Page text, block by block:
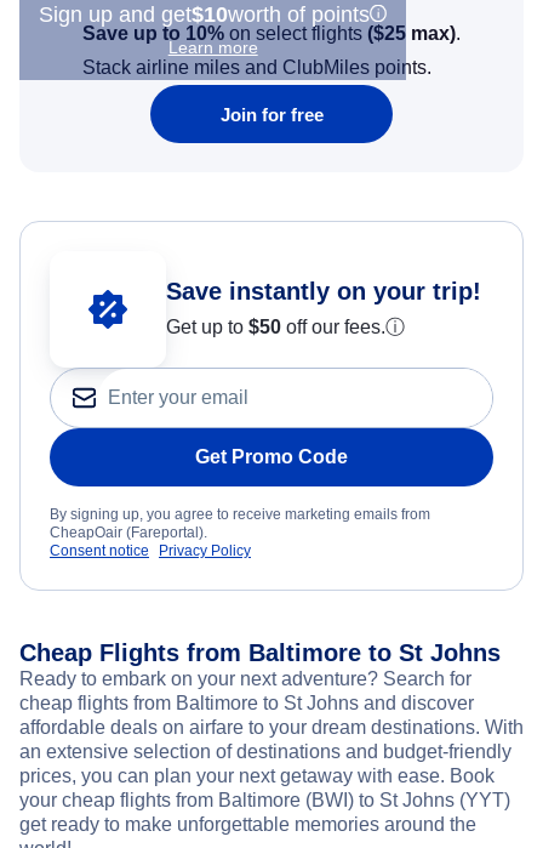
Sign up and get$10worth of points
Learn more
Save up to 10% on select flights ($25 max).
Stack airline miles and ClubMiles points.
Join for free
Save instantly on your trip!
Get up to $50 off our fees.ⓘ
Get Promo Code
By signing up, you agree to receive marketing emails from
CheapOair (Fareportal).
Consent notice
Privacy Policy
Cheap Flights from Baltimore to St Johns
Ready to embark on your next adventure? Search for
cheap flights from Baltimore to St Johns and discover
affordable deals on airfare to your dream destinations. With
an extensive selection of destinations and budget-friendly
prices, you can plan your next getaway with ease. Book
your cheap flights from Baltimore (BWI) to St Johns (YYT)
get ready to make unforgettable memories around the